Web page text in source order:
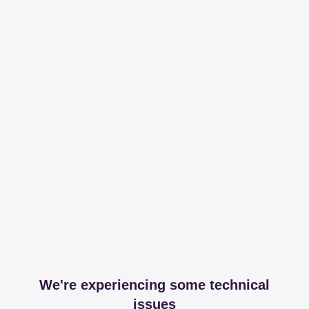
We're experiencing some technical
issues